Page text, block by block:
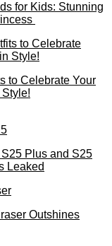
for Kids: Stunning
to Celebrate Your
Plus and S25
Leaked
Outshines